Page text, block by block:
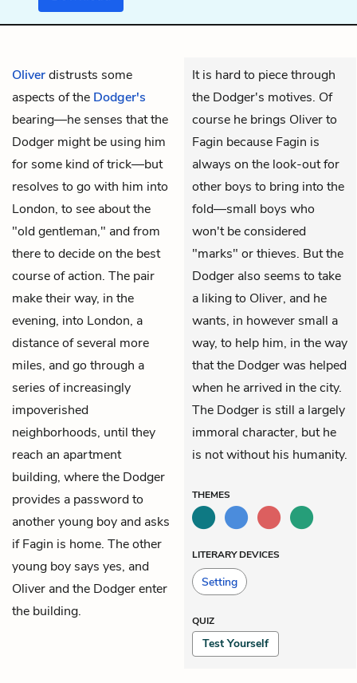
Oliverdistrusts some
aspects of the Dodger's
bearing—he senses that the
Dodger might be using him
for some kind of trick—but
resolves to go with him into
London, to see about the
"old gentleman," and from
there to decide on the best
course of action. The pair
make their way, in the
evening, into London, a
distance of several more
miles, and go through a
series of increasingly
impoverished
neighborhoods, until they
reach an apartment
building, where the Dodger
provides a password to
another young boy and asks
if Fagin is home. The other
young boy says yes, and
Oliver and the Dodger enter
the building.
It is hard to piece through
the Dodger's motives. Of
course he brings Oliver to
Fagin because Fagin is
always on the look-out for
other boys to bring into the
fold—small boys who
won't be considered
"marks" or thieves. But the
Dodger also seems to take
a liking to Oliver, and he
wants, in however small a
way, to help him, in the way
that the Dodger was helped
when he arrived in the city.
The Dodger is still a largely
immoral character, but he
is not without his humanity.
THEMES
LITERARY DEVICES
Setting
QUIZ
Test Yourself